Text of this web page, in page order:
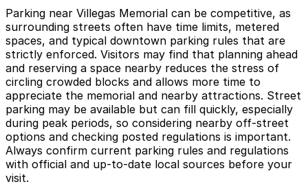
Parking near Villegas Memorial can be competitive, as
surrounding streets often have time limits, metered
spaces, and typical downtown parking rules that are
strictly enforced. Visitors may find that planning ahead
and reserving a space nearby reduces the stress of
circling crowded blocks and allows more time to
appreciate the memorial and nearby attractions. Street
parking may be available but can fill quickly, especially
during peak periods, so considering nearby off-street
options and checking posted regulations is important.
Always confirm current parking rules and regulations
with official and up-to-date local sources before your
visit.